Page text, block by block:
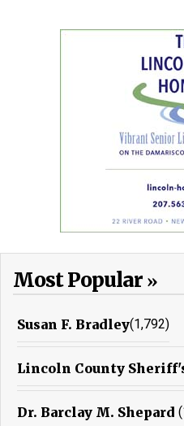
Most Popular
Susan F. Bradley(1,792)
Lincoln County
Dr. Barclay M. Shepard